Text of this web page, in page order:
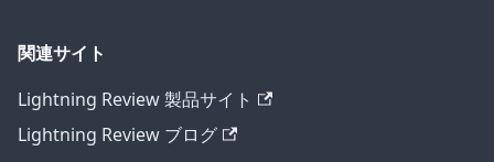
関連サイト
Lightning Review 製品サイト
Lightning Review ブログ